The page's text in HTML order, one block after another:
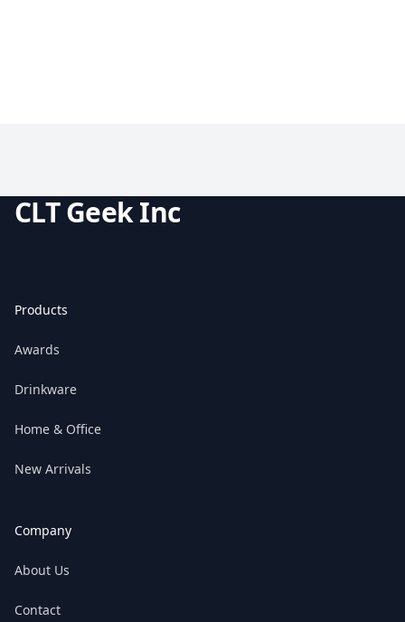
CLT Geek Inc
Products
Awards
Drinkware
Home & Office
New Arrivals
Company
About Us
Contact